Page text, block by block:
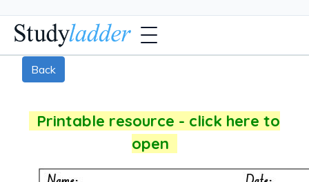
Back
Printable resource - click here to
open